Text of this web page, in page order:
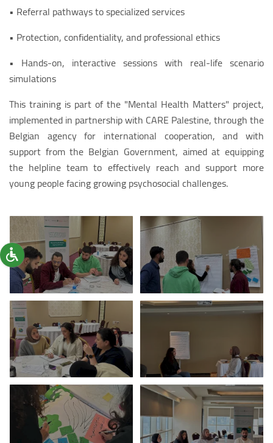
• Referral pathways to specialized services
• Protection, confidentiality, and professional ethics
• Hands-on, interactive sessions with real-life scenario
simulations
This training is part of the "Mental Health Matters" project,
implemented in partnership with CARE Palestine, through the
Belgian agency for international cooperation, and with
support from the Belgian Government, aimed at equipping
the helpline team to effectively reach and support more
young people facing growing psychosocial challenges.